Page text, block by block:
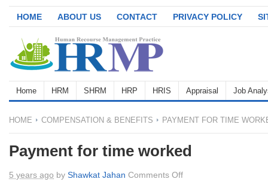
HOME ABOUT US CONTACT PRIVACY POLICY
Home HRM SHRM HRP HRIS Appraisal Job
HOME COMPENSATION & BENEFITS PAYMENT FOR TIME
Payment for time worked
5 years ago by Shawkat Jahan Comments Offon